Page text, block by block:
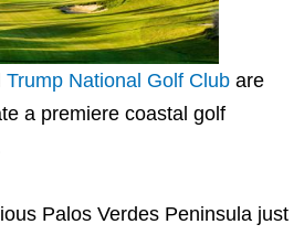
Trump National Golf Club are
a premiere coastal golf
Palos Verdes Peninsula just